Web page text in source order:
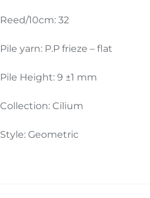
Reed/10cm: 32
Pile yarn: P.P frieze – flat
Pile Height: 9 ±1 mm
Collection: Cilium
Style: Geometric